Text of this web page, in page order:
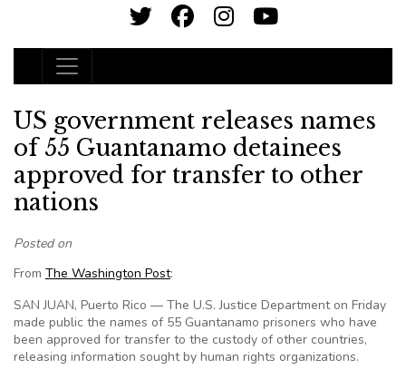
Main Navigation
US government releases names
of 55 Guantanamo detainees
approved for transfer to other
nations
Posted on
From The Washington Post:
SAN JUAN, Puerto Rico — The U.S. Justice Department on Friday
made public the names of 55 Guantanamo prisoners who have
been approved for transfer to the custody of other countries,
releasing information sought by human rights organizations.